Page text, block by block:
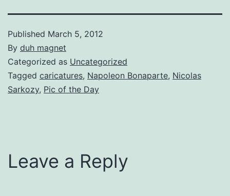
Published March 5, 2012
By duh magnet
Categorized as Uncategorized
Tagged caricatures, Napoleon Bonaparte, Nicolas
Sarkozy, Pic of the Day
Leave a Reply